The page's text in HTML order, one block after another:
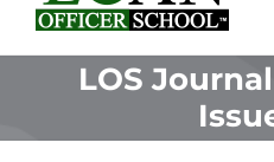
LOS